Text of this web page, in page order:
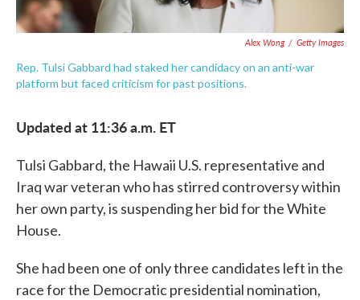
Alex Wong / Getty Images
Rep. Tulsi Gabbard had staked her candidacy on an anti-war
platform but faced criticism for past positions.
Updated at 11:36 a.m. ET
Tulsi Gabbard, the Hawaii U.S. representative and
Iraq war veteran who has stirred controversy within
her own party, is suspending her bid for the White
House.
She had been one of only three candidates left in the
race for the Democratic presidential nomination,